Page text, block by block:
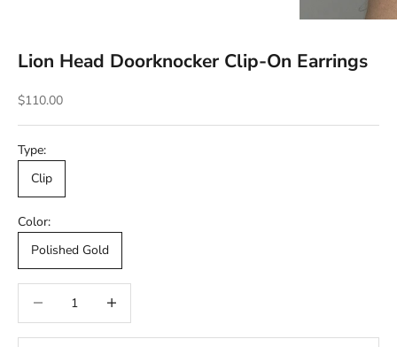
Lion Head Doorknocker Clip-On Earrings
Sale price
$110.00
Type:
Clip
Color:
Polished Gold